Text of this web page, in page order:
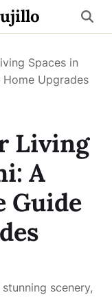
Spaces in
Upgrades
Living
A
Guide
scenery,